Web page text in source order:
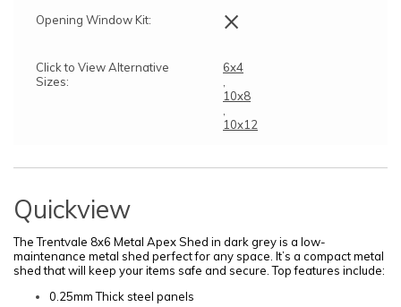
Opening Window Kit: ×
Click to View Alternative
Sizes:
6x4
10x8
10x12
Quickview
The Trentvale 8x6 Metal Apex Shed in dark grey is a low-
maintenance metal shed perfect for any space. It’s a compact metal
shed that will keep your items safe and secure. Top features include:
0.25mm Thick steel panels